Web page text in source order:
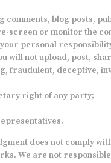
comments, blog posts,
or monitor the
personal
will not upload, post,
fraudulent, deceptive,
right of any party;
does not comply
We are not